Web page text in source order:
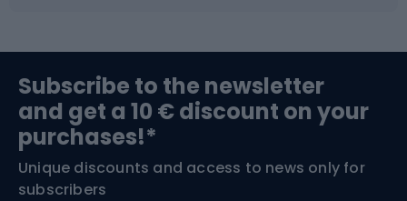
Bushcraft
Nordic Walking
Bike helmets
Skitouring
Subscribe to the newsletter
and get a 10 € discount on your
purchases!*
Unique discounts and access to news only for
subscribers